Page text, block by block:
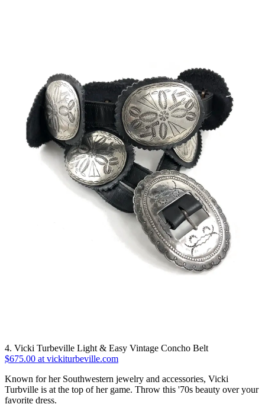
4. Vicki Turbeville Light & Easy Vintage Concho Belt
$675.00 at vickiturbeville.com
Known for her Southwestern jewelry and accessories, Vicki
Turbville is at the top of her game. Throw this '70s beauty over your
favorite dress.